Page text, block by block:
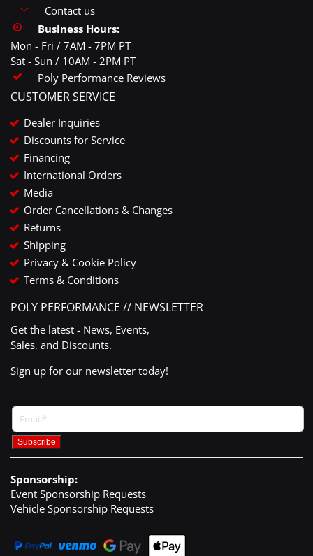
Contact us
Business Hours:
Mon - Fri / 7AM - 7PM PT
Sat - Sun / 10AM - 2PM PT
Poly Performance Reviews
CUSTOMER SERVICE
Dealer Inquiries
Discounts for Service
Financing
International Orders
Media
Order Cancellations & Changes
Returns
Shipping
Privacy & Cookie Policy
Terms & Conditions
POLY PERFORMANCE // NEWSLETTER
Get the latest - News, Events,
Sales, and Discounts.
Sign up for our newsletter today!
Sponsorship:
Event Sponsorship Requests
Vehicle Sponsorship Requests